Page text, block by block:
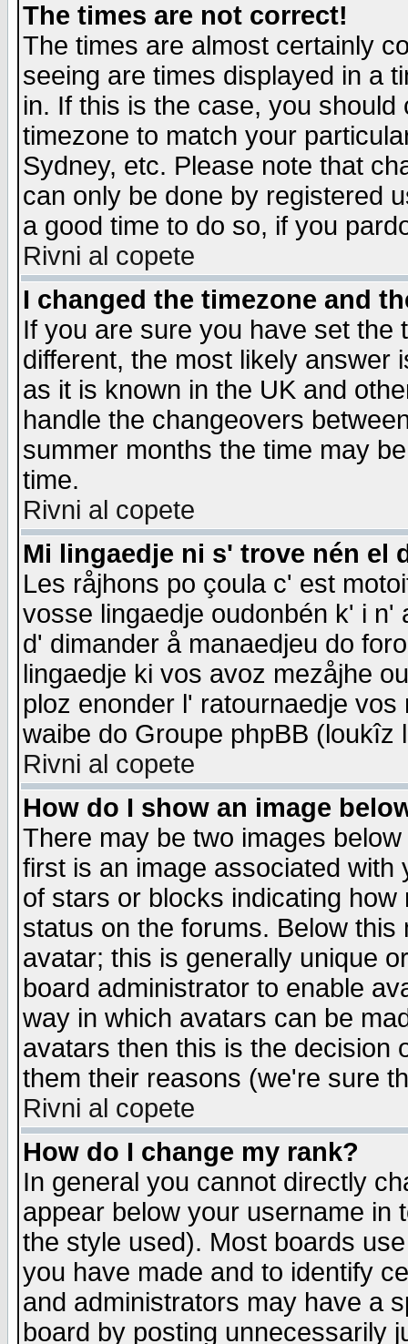
The times are not correct!
The times are almost certainly
seeing are times displayed in a
in. If this is the case, you
timezone to match your
Sydney, etc. Please note that
can only be done by registered
a good time to do so, if you
Rivni al copete
I changed the timezone and
If you are sure you have set the
different, the most likely answer
as it is known in the UK and
handle the changeovers
summer months the time may
time.
Rivni al copete
Mi lingaedje ni s' trove nén el
Les råjhons po çoula c' est
vosse lingaedje oudonbén k' i
d' dimander å manaedjeu do
lingaedje ki vos avoz mezåjhe
ploz enonder l' ratournaedje
waibe do Groupe phpBB
Rivni al copete
How do I show an image
There may be two images
first is an image associated
of stars or blocks indicating
status on the forums. Below
avatar; this is generally unique
board administrator to enable
way in which avatars can be
avatars then this is the decision
them their reasons (we're sure
Rivni al copete
How do I change my rank?
In general you cannot directly
appear below your username in
the style used). Most boards
you have made and to identify
and administrators may have a
board by posting unnecessarily